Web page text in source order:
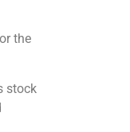
the
stock